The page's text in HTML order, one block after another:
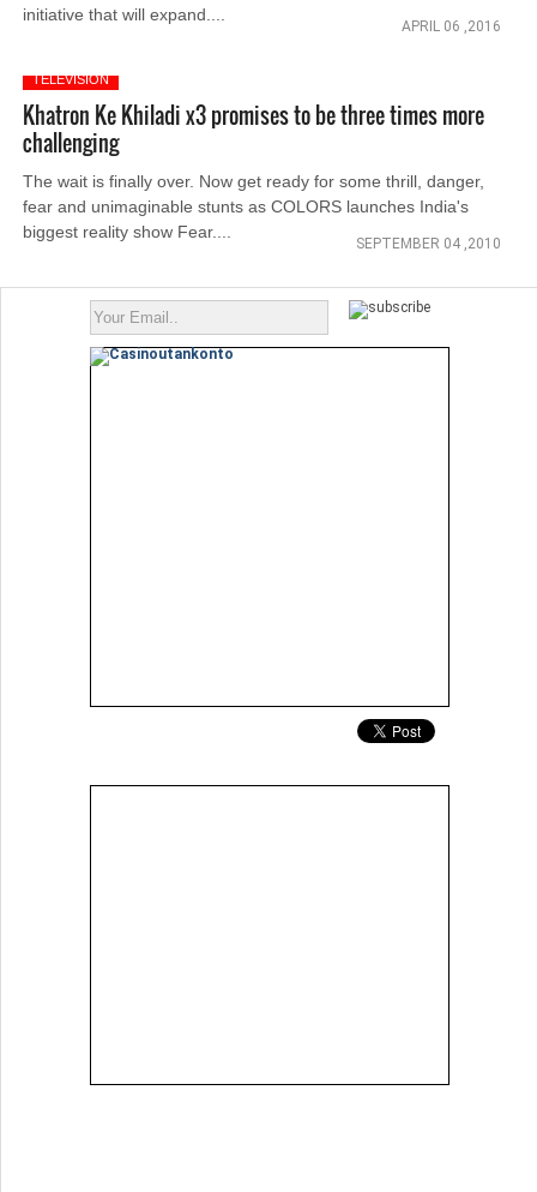
initiative that will expand....
APRIL 06 ,2016
TELEVISION
Khatron Ke Khiladi x3 promises to be three times more
challenging
The wait is finally over. Now get ready for some thrill, danger,
fear and unimaginable stunts as COLORS launches India's
biggest reality show Fear....
SEPTEMBER 04 ,2010